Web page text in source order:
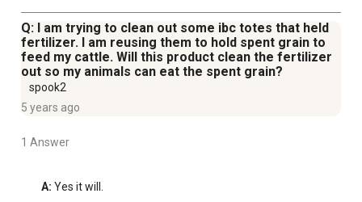
Q: I am trying to clean out some ibc totes that held
fertilizer. I am reusing them to hold spent grain to
feed my cattle. Will this product clean the fertilizer
out so my animals can eat the spent grain?
spook2
5 years ago
1 Answer
A: Yes it will.